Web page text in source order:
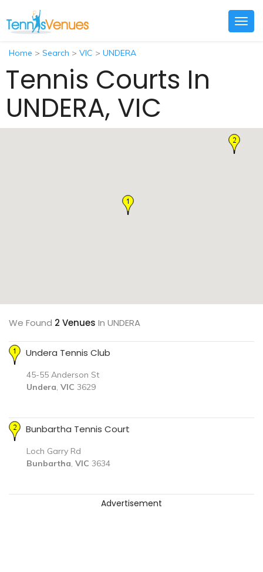
Home > Search > VIC > UNDERA
Tennis Courts In
UNDERA, VIC
We Found 2 Venues In UNDERA
Undera Tennis Club
45-55 Anderson St
Undera, VIC 3629
Bunbartha Tennis Court
Loch Garry Rd
Bunbartha, VIC 3634
Advertisement